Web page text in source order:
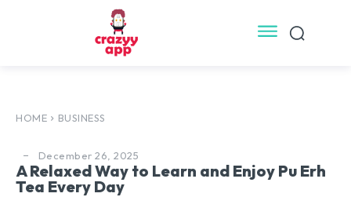
HOME BUSINESS
December 26, 2025
A Relaxed Way to Learn and Enjoy Pu Erh
Tea Every Day